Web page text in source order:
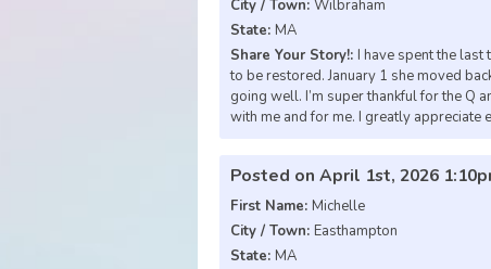
City / Town: Wilbraham
State: MA
Share Your Story!: I have spent the
to be restored. January 1 she moved
going well. I’m super thankful for the Q
with me and for me. I greatly appreciate
Posted on April 1st, 2026
First Name: Michelle
City / Town: Easthampton
State: MA